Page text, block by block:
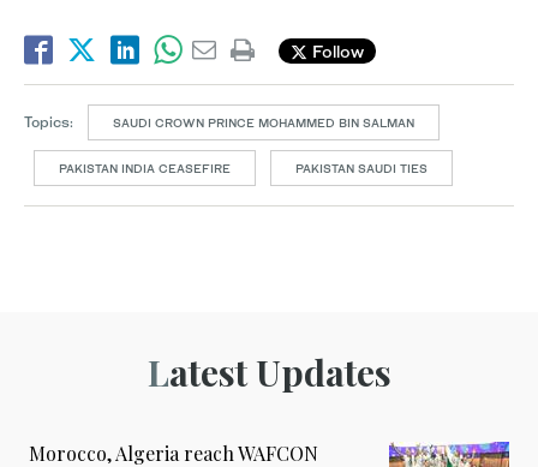
Follow
Topics: SAUDI CROWN PRINCE MOHAMMED BIN SALMAN
PAKISTAN INDIA CEASEFIRE PAKISTAN SAUDI TIES
Latest Updates
Morocco, Algeria reach WAFCON